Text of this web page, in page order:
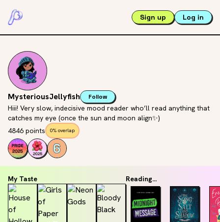
Sign up Log in
MysteriousJellyfish Follow
Hiii! Very slow, indecisive mood reader who’ll read anything that
catches my eye (once the sun and moon align✨)
4846 points
0% overlap
My Taste Reading...